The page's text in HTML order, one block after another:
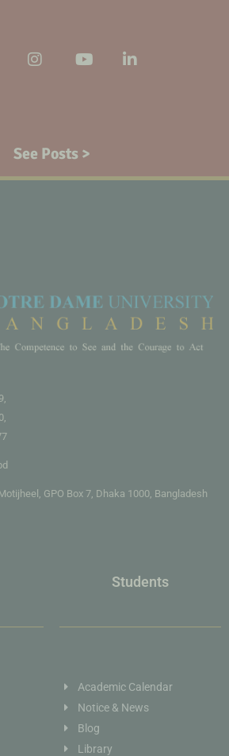
See Posts >
GPO Box 7, Dhaka 1000, Bangladesh
Students
Academic Calendar
Notice & News
Blog
Library